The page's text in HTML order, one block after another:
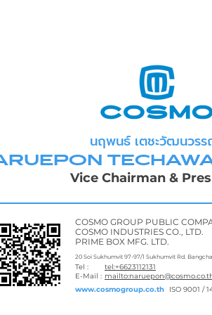
นฤพนธ์ เตชะวัฒนวร
Vice Chairman &
COSMO GROUP PUBLIC
COSMO INDUSTRIES CO., LTD.
PRIME BOX MFG. LTD.
20 Soi Sukhumvit 97-97/1 Sukhumvit Rd.
E-Mail :
Tel : tel:+6623112131
www.cosmogroup.co.th ISO 9001 /